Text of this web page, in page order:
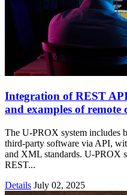
Integration of REST
and examples of remote
The U-PROX system includes
third-party software via API,
and XML standards. U-PROX
REST...
Details July 02, 2025